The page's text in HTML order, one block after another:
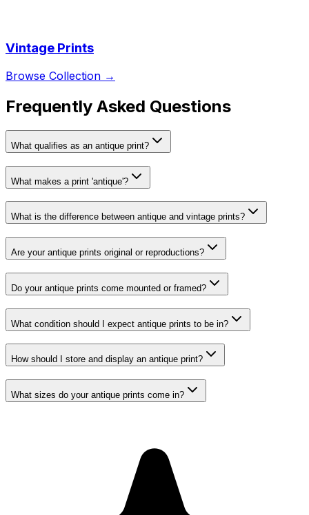
Vintage Prints
Browse Collection →
Frequently Asked Questions
What qualifies as an antique print?
What makes a print 'antique'?
What is the difference between antique and vintage prints?
Are your antique prints original or reproductions?
Do your antique prints come mounted or framed?
What condition should I expect antique prints to be in?
How should I store and display an antique print?
What sizes do your antique prints come in?